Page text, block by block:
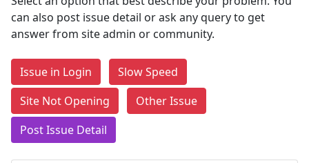
can also post issue detail or ask any query to get
answer from site admin or community.
Issue in Login
Slow Speed
Site Not Opening
Other Issue
Post Issue Detail